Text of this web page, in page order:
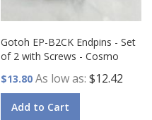
Gotoh EP-B2CK Endpins - Set
of 2 with Screws - Cosmo
$13.80 As low as $12.42
Add to Cart